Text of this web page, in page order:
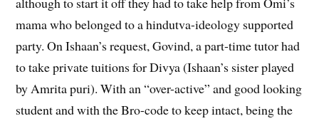
mama who belonged to a hindutva-ideology supported
party. On Ishaan’s request, Govind, a part-time tutor had
to take private tuitions for Divya (Ishaan’s sister played
by Amrita puri). With an “over-active” and good looking
student and with the Bro-code to keep intact, being the